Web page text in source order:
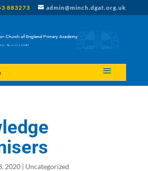
883273 admin@minch.dgat.org.uk
2020| Uncategorized